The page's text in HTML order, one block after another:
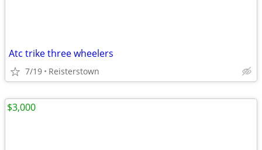
Atc trike three wheelers
7/19 Reisterstown
$3,000